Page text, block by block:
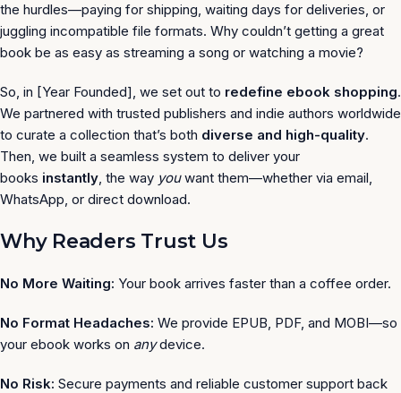
the hurdles—paying for shipping, waiting days for deliveries, or
juggling incompatible file formats. Why couldn’t getting a great
book be as easy as streaming a song or watching a movie?
So, in [Year Founded], we set out to redefine ebook shopping.
We partnered with trusted publishers and indie authors worldwide
to curate a collection that’s both diverse and high-quality.
Then, we built a seamless system to deliver your
books instantly, the way youwant them—whether via email,
WhatsApp, or direct download.
Why Readers Trust Us
No More Waiting: Your book arrives faster than a coffee order.
No Format Headaches: We provide EPUB, PDF, and MOBI—so
your ebook works on anydevice.
No Risk: Secure payments and reliable customer support back